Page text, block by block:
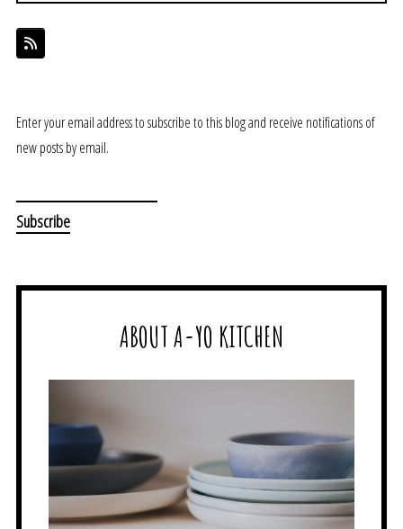
Enter your email address to subscribe to this blog and receive notifications of
new posts by email.
ABOUT A-YO KITCHEN